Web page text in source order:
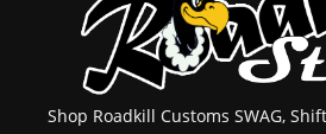
Shop Roadkill Customs SWAG,